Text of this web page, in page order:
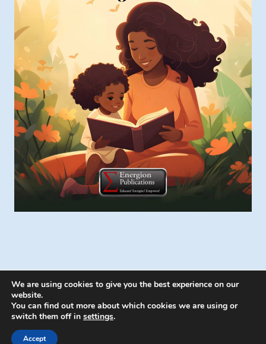
© 2026 Energion Publications - WordPress
We are using cookies to give you the best experience on our
website.
You can find out more about which cookies we are using or
switch them off in settings.
Accept